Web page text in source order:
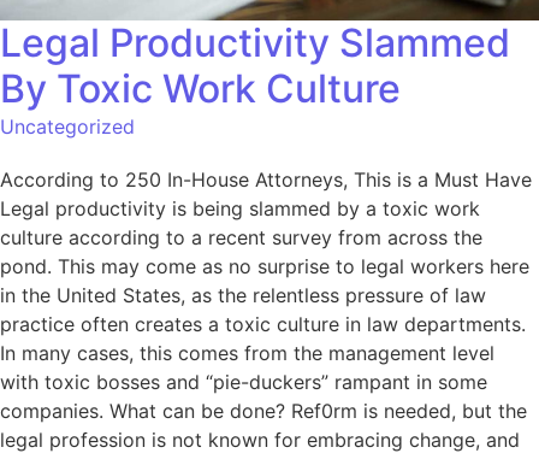
Legal Productivity Slammed
By Toxic Work Culture
Uncategorized
According to 250 In-House Attorneys, This is a Must Have
Legal productivity is being slammed by a toxic work
culture according to a recent survey from across the
pond. This may come as no surprise to legal workers here
in the United States, as the relentless pressure of law
practice often creates a toxic culture in law departments.
In many cases, this comes from the management level
with toxic bosses and “pie-duckers” rampant in some
companies. What can be done? Ref0rm is needed, but the
legal profession is not known for embracing change, and